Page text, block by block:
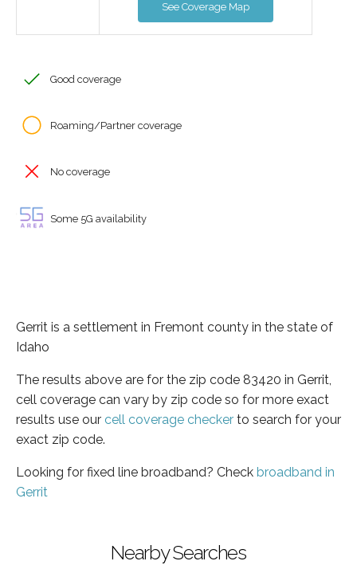
See Coverage Map
Good coverage
Roaming/Partner coverage
No coverage
Some 5G availability
Gerrit is a settlement in Fremont county in the state of
Idaho
The results above are for the zip code 83420 in Gerrit,
cell coverage can vary by zip code so for more exact
results use our cell coverage checker to search for your
exact zip code.
Looking for fixed line broadband? Check broadband in
Gerrit
Nearby Searches